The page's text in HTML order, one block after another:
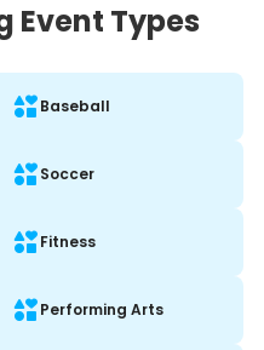
Event Types
Baseball
Soccer
Fitness
Performing Arts